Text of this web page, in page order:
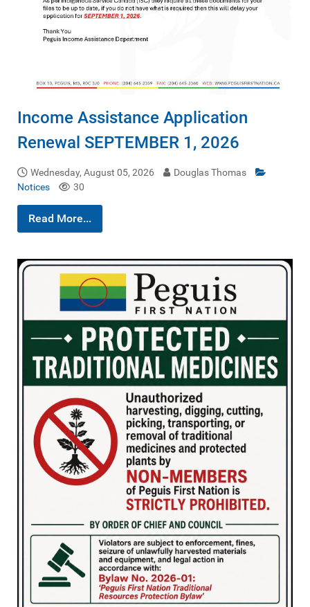
Income Assistance Application
Renewal SEPTEMBER 1, 2026
Wednesday, August 05, 2026
Douglas Thomas
Notices
30
Read More...